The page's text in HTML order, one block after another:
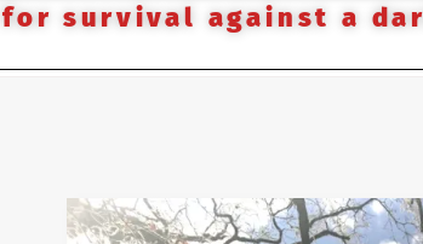
survival against a